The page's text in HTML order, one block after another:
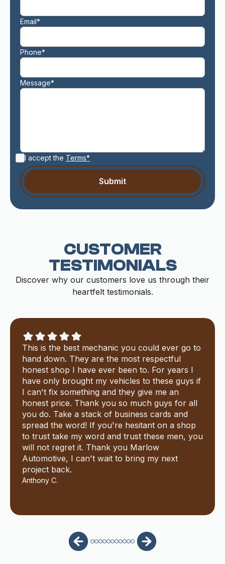
Email*
Phone*
Message*
I accept the Terms*
CUSTOMER
TESTIMONIALS
Discover why our customers love us through their
heartfelt testimonials.
This is the best mechanic you could ever go to
hand down. They are the most respectful
honest shop I have ever been to. For years I
have only brought my vehicles to these guys if
I can't fix something and they give me an
honest price. Thank you so much guys for all
you do. Take a stack of business cards and
spread the word! If you're hesitant on a shop
to trust take my word and trust these men, you
will not regret it. Thank you Marlow
Automotive, I can't wait to bring my next
project back.
Anthony C.